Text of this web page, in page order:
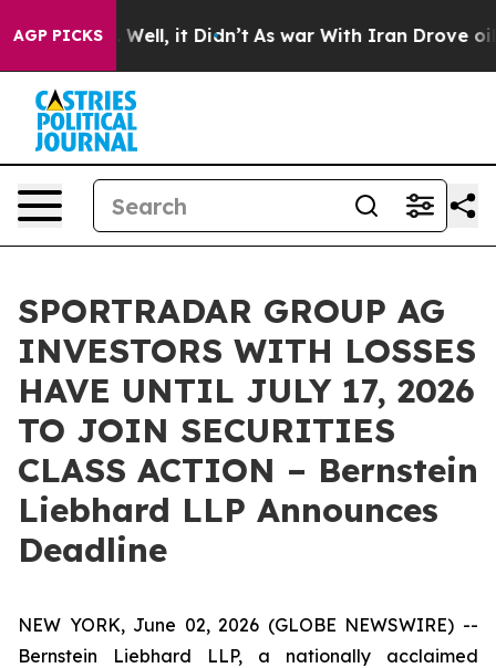
AGP PICKS
40%. Well, it Didn’t As war With Iran Drove oil
SPORTRADAR GROUP AG
INVESTORS WITH LOSSES
HAVE UNTIL JULY 17, 2026
TO JOIN SECURITIES
CLASS ACTION – Bernstein
Liebhard LLP Announces
Deadline
NEW YORK, June 02, 2026 (GLOBE NEWSWIRE) --
Bernstein Liebhard LLP, a nationally acclaimed